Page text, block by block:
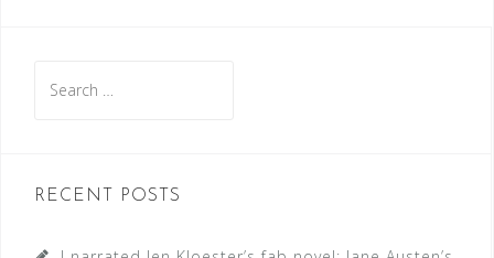
for:
RECENT POSTS